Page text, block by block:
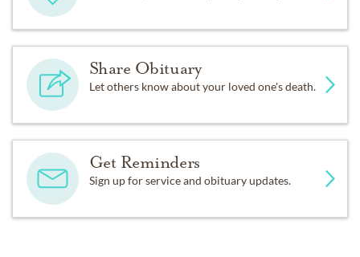
Share Obituary
Let others know about your loved one's death.
Get Reminders
Sign up for service and obituary updates.